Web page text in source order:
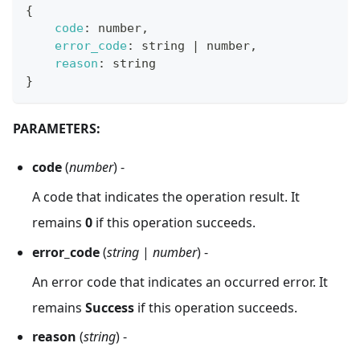
{
code: number,
error_code: string | number,
reason :
string
}
PARAMETERS:
code(number) -
A code that indicates the operation result. It
remains 0 if this operation succeeds.
error_code(string | number) -
An error code that indicates an occurred error. It
remains Success if this operation succeeds.
reason (string) -